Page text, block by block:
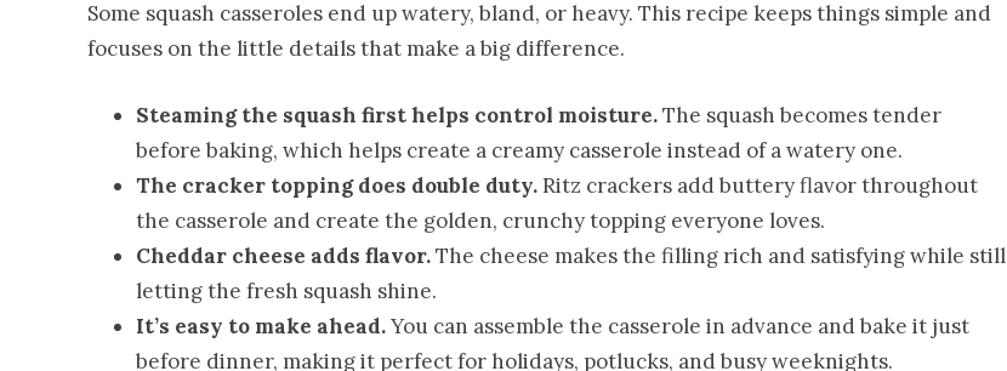
Some squash casseroles end up watery, bland, or heavy. This recipe keeps things simple and
focuses on the little details that make a big difference.
Steaming the squash first helps control moisture.The squash becomes tender
before baking, which helps create a creamy casserole instead of a watery one.
The cracker topping does double duty.Ritz crackers add buttery flavor throughout
the casserole and create the golden, crunchy topping everyone loves.
Cheddar cheese adds flavor.The cheese makes the filling rich and satisfying while still
letting the fresh squash shine.
It’s easy to make ahead.You can assemble the casserole in advance and bake it just
before dinner, making it perfect for holidays, potlucks, and busy weeknights.